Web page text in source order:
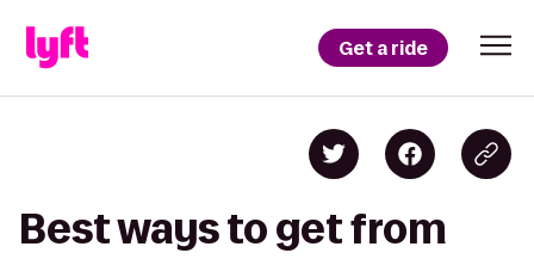
Get a ride
Best ways to get from